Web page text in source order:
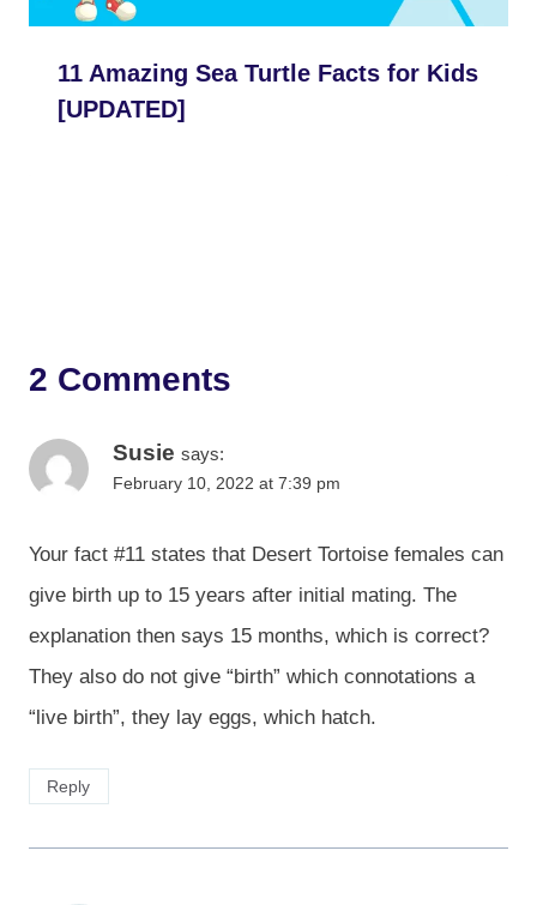
11 Amazing Sea Turtle Facts for Kids
[UPDATED]
2 Comments
Susie says:
February 10, 2022 at 7:39 pm
Your fact #11 states that Desert Tortoise females can
give birth up to 15 years after initial mating. The
explanation then says 15 months, which is correct?
They also do not give “birth” which connotations a
“live birth”, they lay eggs, which hatch.
Reply